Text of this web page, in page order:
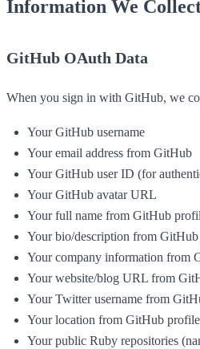
Information We
GitHub OAuth Data
When you sign in with GitHub, we
Your GitHub username
Your email address from GitHub
Your GitHub user ID (for
Your GitHub avatar URL
Your full name from GitHub
Your bio/description from
Your company information from
Your website/blog URL from
Your Twitter username from
Your location from GitHub profile
Your public Ruby repositories